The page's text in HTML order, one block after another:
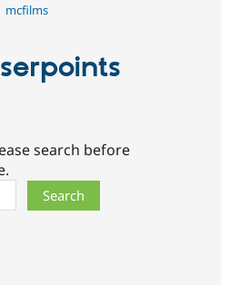
mcfilms
search before